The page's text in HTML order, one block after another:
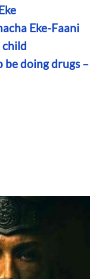
Eke-Faani
be doing drugs –